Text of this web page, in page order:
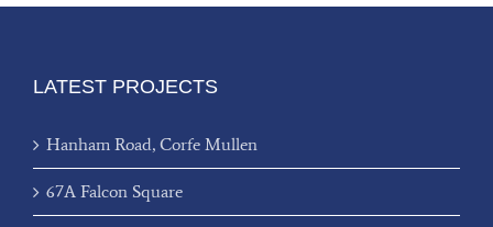
LATEST PROJECTS
Hanham Road, Corfe Mullen
67A Falcon Square